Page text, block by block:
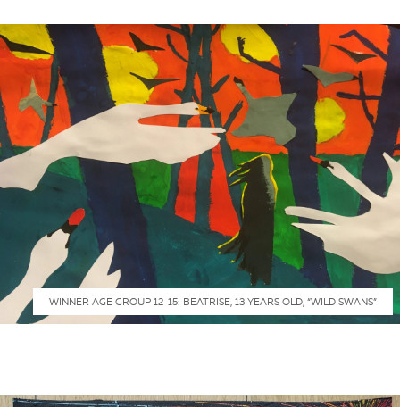
WINNER AGE GROUP 12-15: BEATRISE, 13 YEARS OLD, “WILD SWANS”